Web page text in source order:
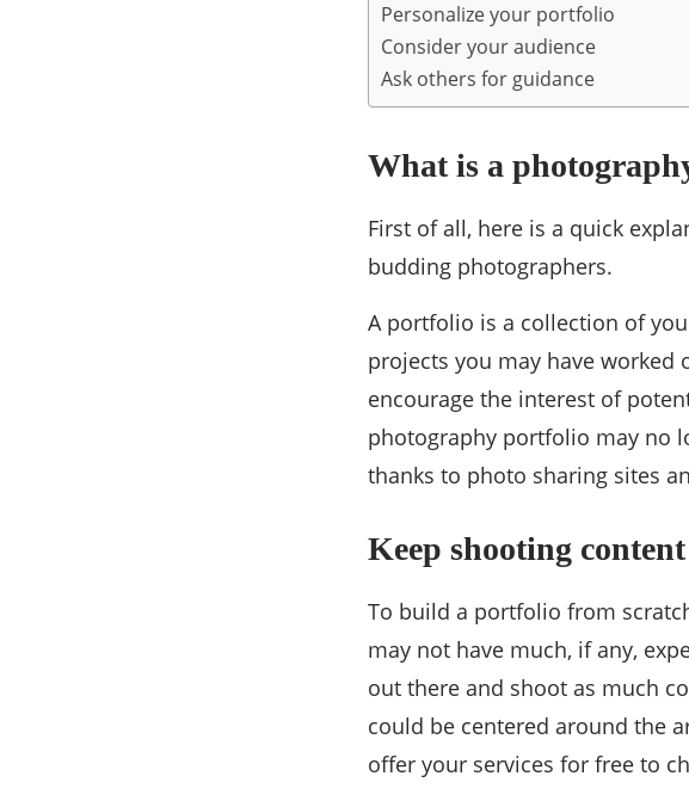
Personalize your portfolio
Consider your audience
Ask others for guidance
What is a
First of all, here is a quick
budding photographers.
A portfolio is a collection of
projects you may have worked
encourage the interest of
photography portfolio may no
thanks to photo sharing sites
Keep shooting content
To build a portfolio from
may not have much, if any,
out there and shoot as much
could be centered around the
offer your services for free to